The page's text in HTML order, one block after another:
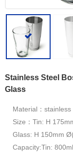
Stainless Steel
Glass
Material：
Size：Tin: H
Glass: H 150mm
Capacity:Tin: